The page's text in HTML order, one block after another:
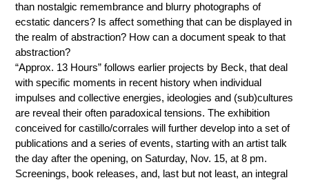
than nostalgic remembrance and blurry photographs of
ecstatic dancers? Is affect something that can be displayed in
the realm of abstraction? How can a document speak to that
abstraction?
“Approx. 13 Hours” follows earlier projects by Beck, that deal
with specific moments in recent history when individual
impulses and collective energies, ideologies and (sub)cultures
are reveal their often paradoxical tensions. The exhibition
conceived for castillo/corrales will further develop into a set of
publications and a series of events, starting with an artist talk
the day after the opening, on Saturday, Nov. 15, at 8 pm.
Screenings, book releases, and, last but not least, an integral